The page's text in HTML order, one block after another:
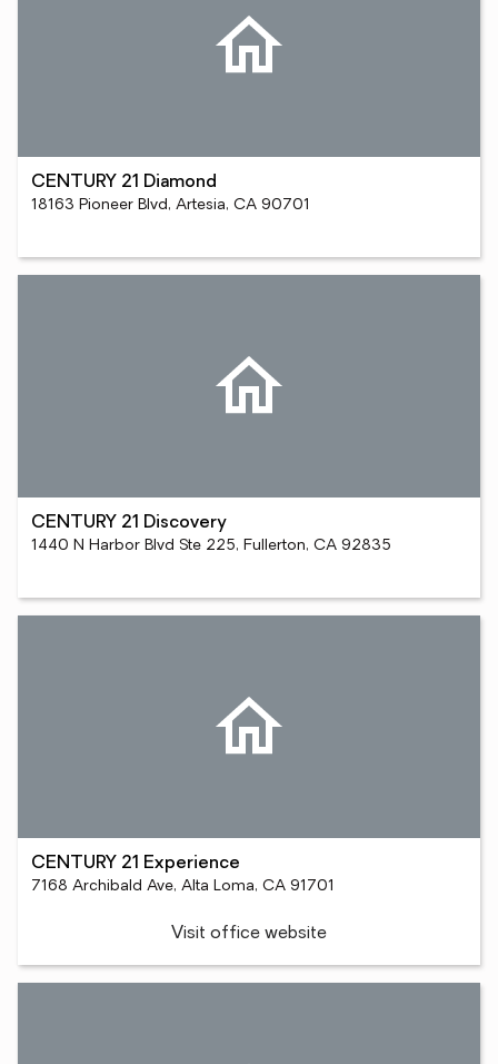
CENTURY 21 Diamond
18163 Pioneer Blvd, Artesia, CA 90701
CENTURY 21 Discovery
1440 N Harbor Blvd Ste 225, Fullerton, CA 92835
CENTURY 21 Experience
7168 Archibald Ave, Alta Loma, CA 91701
Visit office website